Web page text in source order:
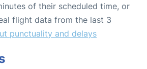
of their scheduled time, or
flight data from the last 3
punctuality and delays